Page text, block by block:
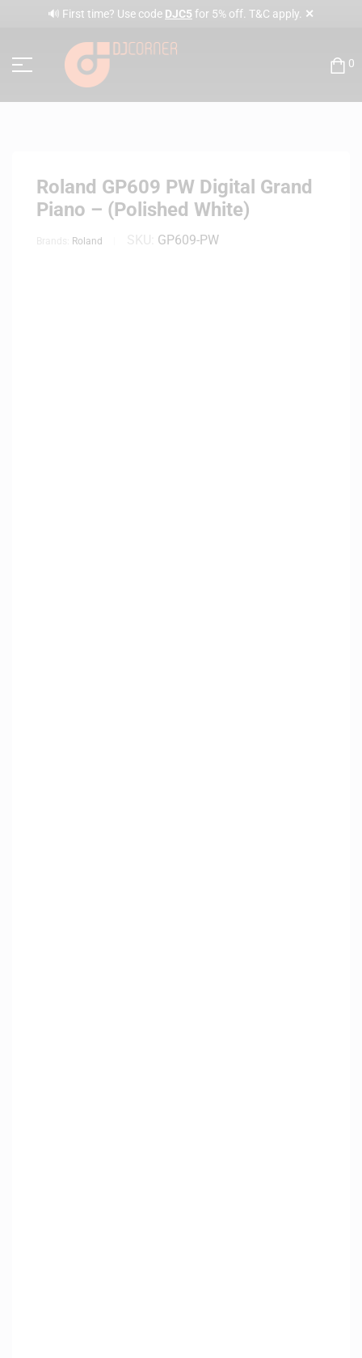
🔊 First time? Use code DJC5 for 5% off. T&C apply. ✕
0
Roland GP609 PW Digital Grand
Piano – (Polished White)
Roland GP609-PW